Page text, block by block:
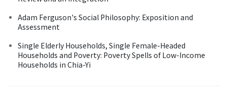
Adam Ferguson's Social Philosophy: Exposition and
Assessment
Single Elderly Households, Single Female-Headed
Households and Poverty: Poverty Spells of Low-Income
Households in Chia-Yi